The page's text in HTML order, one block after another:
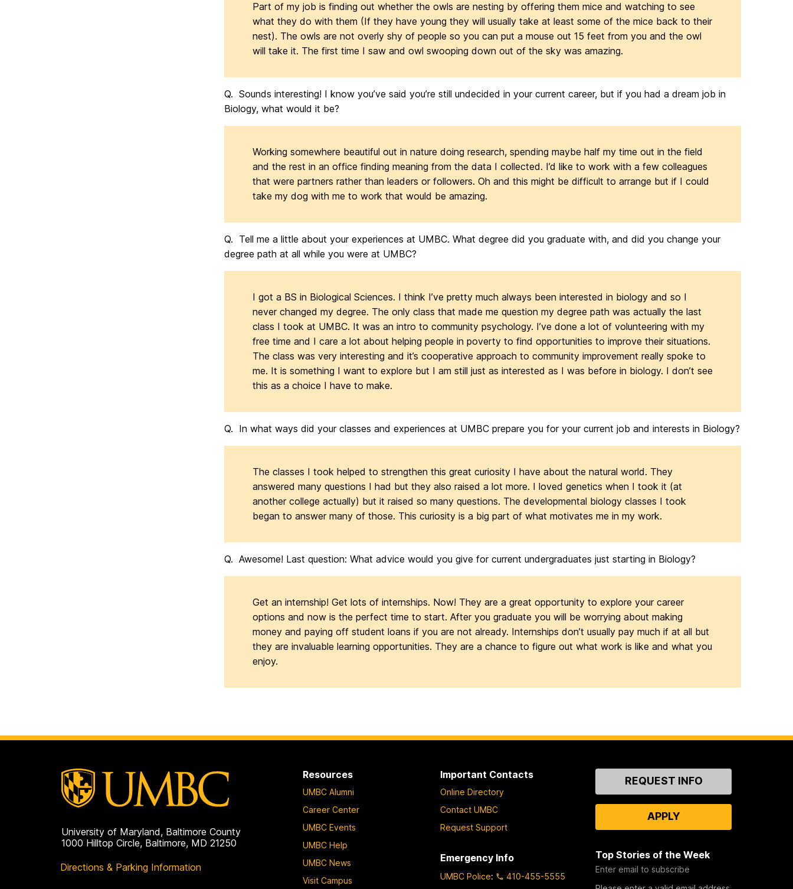
Part of my job is finding out whether the owls are nesting by offering them mice and watching to see
what they do with them (If they have young they will usually take at least some of the mice back to their
nest). The owls are not overly shy of people so you can put a mouse out 15 feet from you and the owl
will take it. The first time I saw and owl swooping down out of the sky was amazing.
Q. Sounds interesting! I know you’ve said you’re still undecided in your current career, but if you had a dream job in
Biology, what would it be?
Working somewhere beautiful out in nature doing research, spending maybe half my time out in the field
and the rest in an office finding meaning from the data I collected. I’d like to work with a few colleagues
that were partners rather than leaders or followers. Oh and this might be difficult to arrange but if I could
take my dog with me to work that would be amazing.
Q. Tell me a little about your experiences at UMBC. What degree did you graduate with, and did you change your
degree path at all while you were at UMBC?
I got a BS in Biological Sciences. I think I’ve pretty much always been interested in biology and so I
never changed my degree. The only class that made me question my degree path was actually the last
class I took at UMBC. It was an intro to community psychology. I’ve done a lot of volunteering with my
free time and I care a lot about helping people in poverty to find opportunities to improve their situations.
The class was very interesting and it’s cooperative approach to community improvement really spoke to
me. It is something I want to explore but I am still just as interested as I was before in biology. I don’t see
this as a choice I have to make.
Q. In what ways did your classes and experiences at UMBC prepare you for your current job and interests in Biology?
The classes I took helped to strengthen this great curiosity I have about the natural world. They
answered many questions I had but they also raised a lot more. I loved genetics when I took it (at
another college actually) but it raised so many questions. The developmental biology classes I took
began to answer many of those. This curiosity is a big part of what motivates me in my work.
Q. Awesome! Last question: What advice would you give for current undergraduates just starting in Biology?
Get an internship! Get lots of internships. Now! They are a great opportunity to explore your career
options and now is the perfect time to start. After you graduate you will be worrying about making
money and paying off student loans if you are not already. Internships don’t usually pay much if at all but
they are invaluable learning opportunities. They are a chance to figure out what work is like and what you
enjoy.
University of Maryland, Baltimore County
1000 Hilltop Circle, Baltimore, MD 21250
Directions & Parking Information
Resources
UMBC Alumni
Career Center
UMBC Events
UMBC Help
UMBC News
Visit Campus
Important Contacts
Online Directory
Contact UMBC
Request Support
Emergency Info
UMBC Police: 410-455-5555
ContactREQUEST INFO
APPLY
Top Stories of the Week
Enter email to subscribe